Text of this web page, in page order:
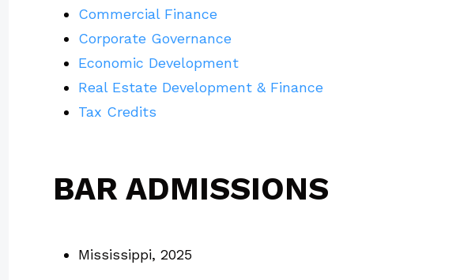
Commercial Finance
Corporate Governance
Economic Development
Real Estate Development & Finance
Tax Credits
BAR ADMISSIONS
Mississippi, 2025